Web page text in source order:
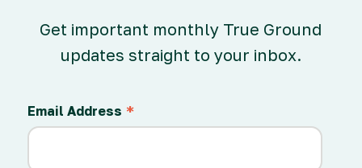
Get important monthly True Ground
updates straight to your inbox.
Email Address *